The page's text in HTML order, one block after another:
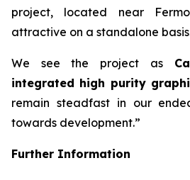
project, located near
attractive on a standalone
We see the project as
integrated high purity
remain steadfast in our
towards development.”
Further Information